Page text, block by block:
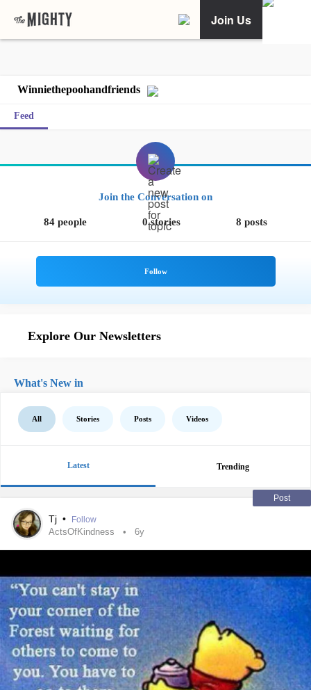
Join Us
Winniethepoohandfriends
Feed
Join the Conversation on
84 people 0 stories 8 posts
Explore Our Newsletters
What's New in
All Stories Posts Videos
Latest Trending
Post
Tj • Follow
ActsOfKindness 6y